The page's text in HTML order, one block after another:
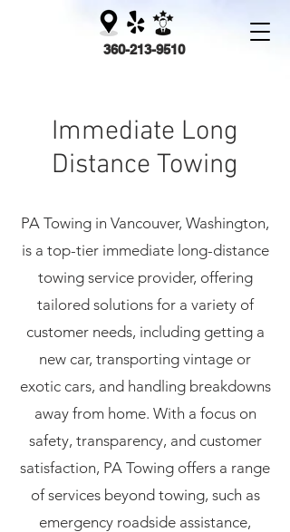
PA Towing
360-213-9510
Immediate Long
Distance Towing
PA Towing in Vancouver, Washington,
is a top-tier immediatelong-distance
towing service provider, offering
tailored solutions for a variety of
customer needs, including getting a
new car, transporting vintage or
exotic cars, and handling breakdowns
away from home. With a focus on
safety, transparency, and customer
satisfaction, PA Towing offers a range
of services beyond towing, such as
emergency roadside assistance,